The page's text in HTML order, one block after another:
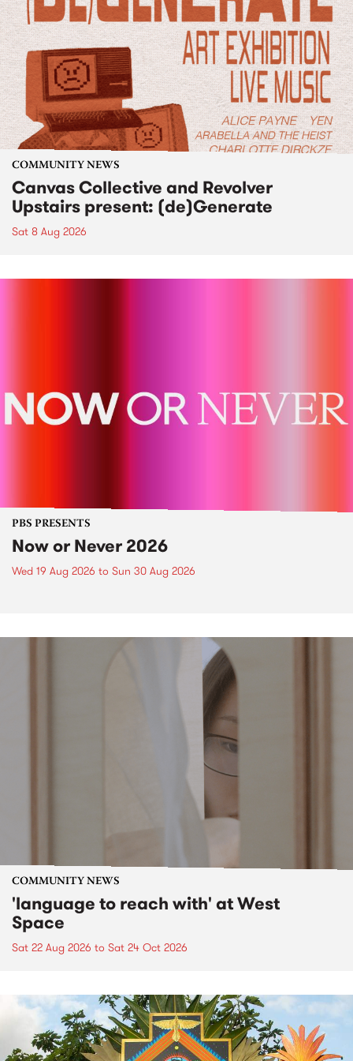
COMMUNITY NEWS
Canvas Collective and Revolver
Upstairs present: (de)Generate
Sat 8 Aug 2026
PBS PRESENTS
Now or Never 2026
Wed 19 Aug 2026 to Sun 30 Aug 2026
COMMUNITY NEWS
'language to reach with' at West
Space
Sat 22 Aug 2026 to Sat 24 Oct 2026